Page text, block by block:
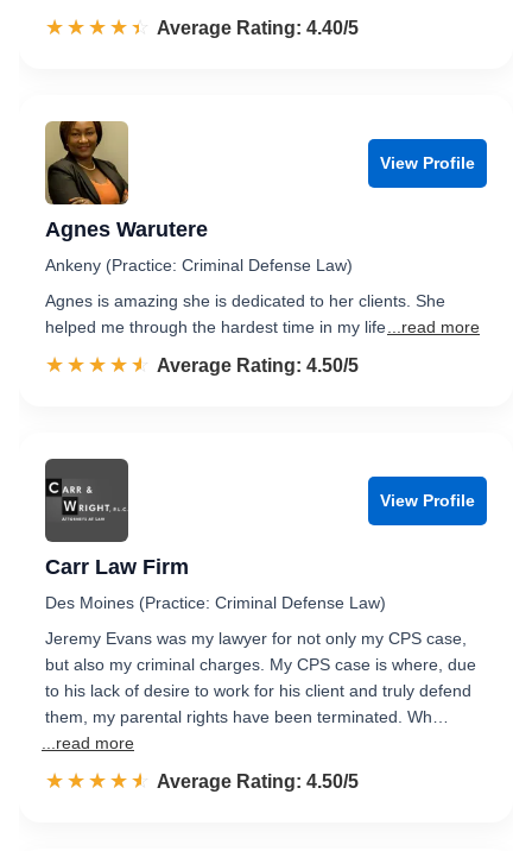
☆☆☆☆☆
★★★★★ Rated 4.4 out of 5
Average Rating: 4.40/5
View Profile
Agnes Warutere
Ankeny (Practice: Criminal Defense Law)
Agnes is amazing she is dedicated to her clients. She
helped me through the hardest time in my life ...read more
☆☆☆☆☆
★★★★★ Rated 4.5 out of 5
Average Rating: 4.50/5
View Profile
Carr Law Firm
Des Moines (Practice: Criminal Defense Law)
Jeremy Evans was my lawyer for not only my CPS case,
but also my criminal charges. My CPS case is where, due
to his lack of desire to work for his client and truly defend
them, my parental rights have been terminated. Wh…
...read more
☆☆☆☆☆
★★★★★ Rated 4.5 out of 5
Average Rating: 4.50/5